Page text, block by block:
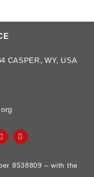
CASPER, WY, USA
8538809 – with the